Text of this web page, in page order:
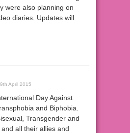
were also planning on
diaries. Updates will
April 2015
Day Against
and Biphobia.
Transgender and
all their allies and